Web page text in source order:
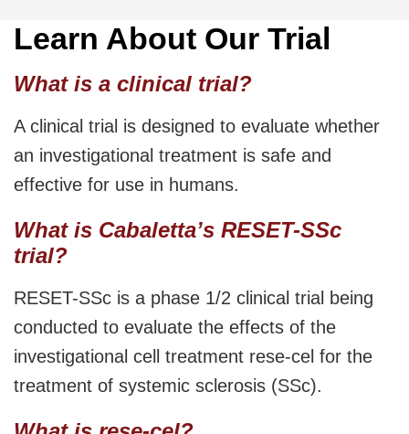
Learn About Our Trial
What is a clinical trial?
A clinical trial is designed to evaluate whether
an investigational treatment is safe and
effective for use in humans.
What is Cabaletta’s RESET-SSc
trial?
RESET-SSc is a phase 1/2 clinical trial being
conducted to evaluate the effects of the
investigational cell treatment rese-cel for the
treatment of systemic sclerosis (SSc).